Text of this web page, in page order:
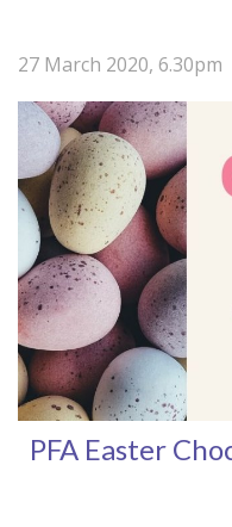
27 March 2020, 6.30pm
PFA Easter